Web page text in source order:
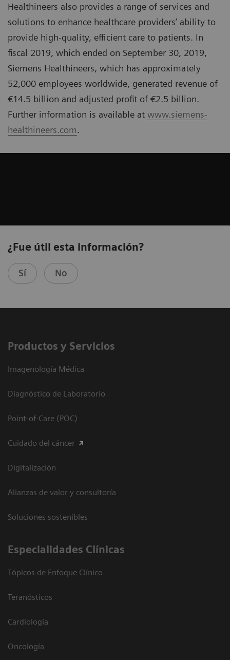
Healthineers also provides a range of services and
solutions to enhance healthcare providers’ ability to
provide high-quality, efficient care to patients. In
fiscal 2019, which ended on September 30, 2019,
Siemens Healthineers, which has approximately
52,000 employees worldwide, generated revenue of
€14.5 billion and adjusted profit of €2.5 billion.
Further information is available at www.siemens-
healthineers.com.
¿Fue útil esta información?
Sí No
Productos y Servicios
Imagenología Médica
Diagnóstico de Laboratorio
Point-of-Care (POC)
Cuidado del cáncer
Digitalización
Alianzas de valor y consultoría
Soluciones sostenibles
Especialidades Clínicas
Tópicos de Enfoque Clínico
Teranósticos
Cardiología
Oncología